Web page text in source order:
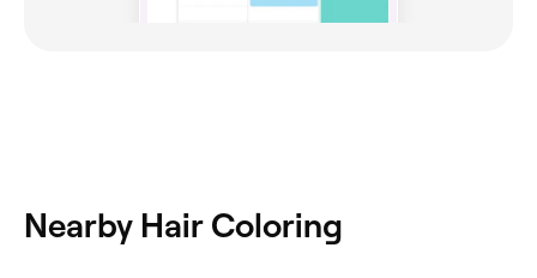
Nearby Hair Coloring